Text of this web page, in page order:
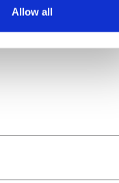
traffic. We also share
may combine it with
Allow all